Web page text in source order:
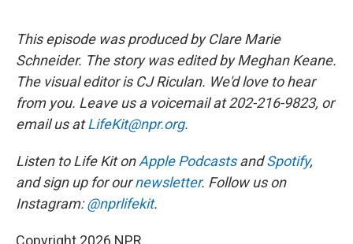
This episode was produced by Clare Marie
Schneider. The story was edited by Meghan Keane.
The visual editor is CJ Riculan. We'd love to hear
from you. Leave us a voicemail at 202-216-9823, or
email us atLifeKit@npr.org.
Listen to Life Kit onApple PodcastsandSpotify,
and sign up for ournewsletter. Follow us on
Instagram:@nprlifekit.
Copyright 2026 NPR